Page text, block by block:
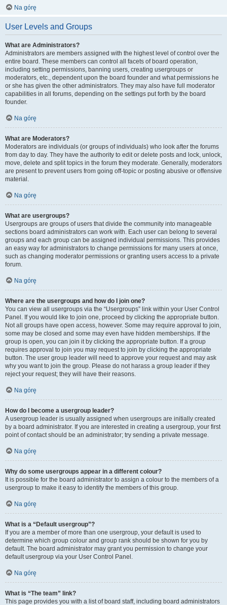
Na górę
User Levels and Groups
What are Administrators?
Administrators are members assigned with the highest level of control over the
entire board. These members can control all facets of board operation,
including setting permissions, banning users, creating usergroups or
moderators, etc., dependent upon the board founder and what permissions he
or she has given the other administrators. They may also have full moderator
capabilities in all forums, depending on the settings put forth by the board
founder.
Na górę
What are Moderators?
Moderators are individuals (or groups of individuals) who look after the forums
from day to day. They have the authority to edit or delete posts and lock, unlock,
move, delete and split topics in the forum they moderate. Generally, moderators
are present to prevent users from going off-topic or posting abusive or offensive
material.
Na górę
What are usergroups?
Usergroups are groups of users that divide the community into manageable
sections board administrators can work with. Each user can belong to several
groups and each group can be assigned individual permissions. This provides
an easy way for administrators to change permissions for many users at once,
such as changing moderator permissions or granting users access to a private
forum.
Na górę
Where are the usergroups and how do I join one?
You can view all usergroups via the “Usergroups” link within your User Control
Panel. If you would like to join one, proceed by clicking the appropriate button.
Not all groups have open access, however. Some may require approval to join,
some may be closed and some may even have hidden memberships. If the
group is open, you can join it by clicking the appropriate button. If a group
requires approval to join you may request to join by clicking the appropriate
button. The user group leader will need to approve your request and may ask
why you want to join the group. Please do not harass a group leader if they
reject your request; they will have their reasons.
Na górę
How do I become a usergroup leader?
A usergroup leader is usually assigned when usergroups are initially created
by a board administrator. If you are interested in creating a usergroup, your first
point of contact should be an administrator; try sending a private message.
Na górę
Why do some usergroups appear in a different colour?
It is possible for the board administrator to assign a colour to the members of a
usergroup to make it easy to identify the members of this group.
Na górę
What is a “Default usergroup”?
If you are a member of more than one usergroup, your default is used to
determine which group colour and group rank should be shown for you by
default. The board administrator may grant you permission to change your
default usergroup via your User Control Panel.
Na górę
What is “The team” link?
This page provides you with a list of board staff, including board administrators